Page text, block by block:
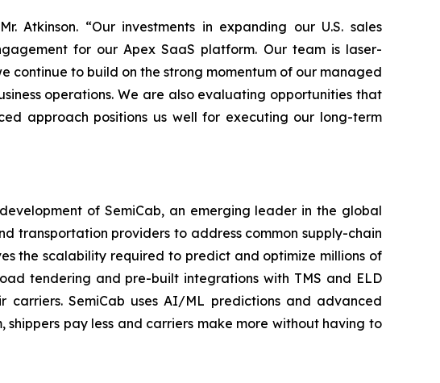
“Our investments in expanding our U.S. sales
for our Apex SaaS platform. Our team is laser-
continue to build on the strong momentum of our managed
operations. We are also evaluating opportunities that
approach positions us well for executing our long-term
of SemiCab, an emerging leader in the global
transportation providers to address common supply-chain
the scalability required to predict and optimize millions of
tendering and pre-built integrations with TMS and ELD
SemiCab uses AI/ML predictions and advanced
pay less and carriers make more without having to